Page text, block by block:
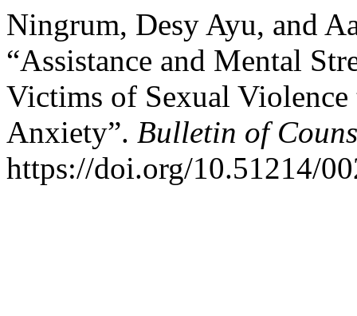
Ningrum, Desy Ayu, and
“Assistance and Mental
Victims of Sexual Violence
Anxiety”. Bulletin of
https://doi.org/10.51214/